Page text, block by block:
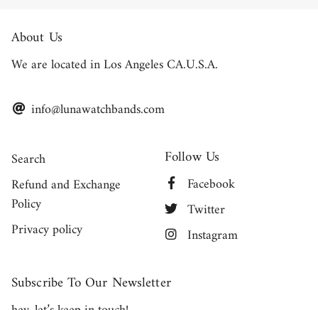
About Us
We are located in Los Angeles CA.U.S.A.
info@lunawatchbands.com
Search
Refund and Exchange
Policy
Privacy policy
Follow Us
Facebook
Twitter
Instagram
Subscribe To Our Newsletter